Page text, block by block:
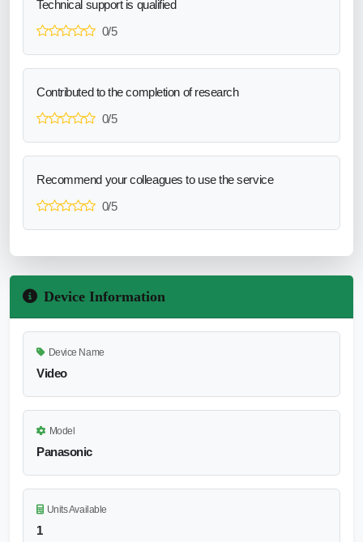
Technical support is qualified
0/5
Contributed to the completion of research
0/5
Recommend your colleagues to use the service
0/5
Device Information
Device Name
Video
Model
Panasonic
Units Available
1